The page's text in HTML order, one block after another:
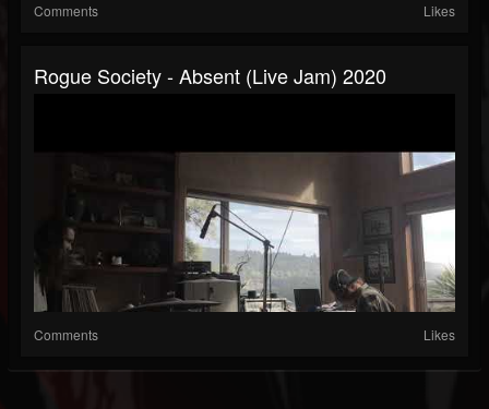
Comments Likes
Rogue Society - Absent (live Jam) 2020
Comments Likes